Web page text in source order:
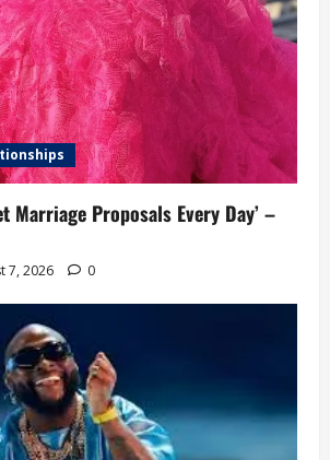
Marriage Proposals Every Day’ –
7, 2026 0